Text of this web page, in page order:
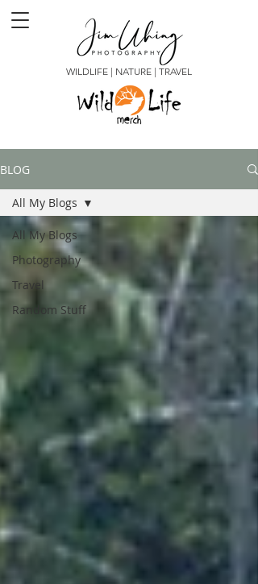
WILDLIFE | NATURE | TRAVEL
BLOG
All My Blogs
Photography
Travel
Random Stuff
All My Blogs